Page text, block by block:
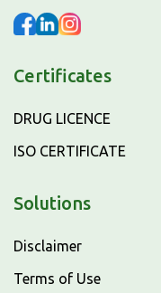
Certificates
DRUG LICENCE
ISO CERTIFICATE
Solutions
Disclaimer
Terms of Use